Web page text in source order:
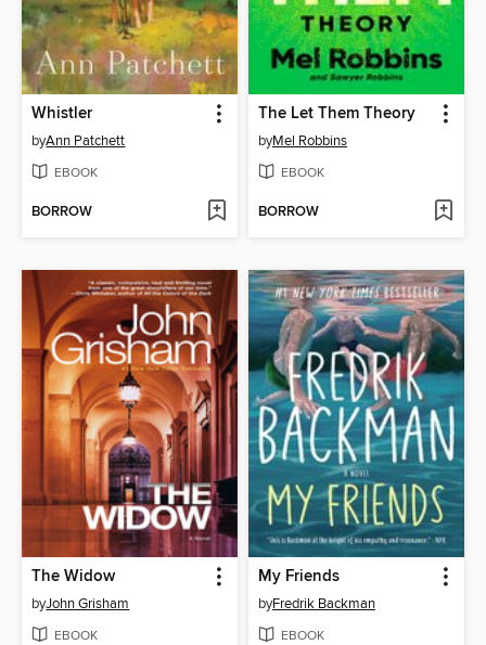
Whistler
byAnn Patchett
EBOOK
BORROW
The Let Them Theory
byMel Robbins
EBOOK
BORROW
The Widow
byJohn Grisham
EBOOK
My Friends
byFredrik Backman
EBOOK